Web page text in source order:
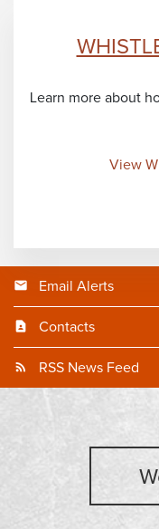
Learn more about
View
Email Alerts
Contacts
RSS News Feed